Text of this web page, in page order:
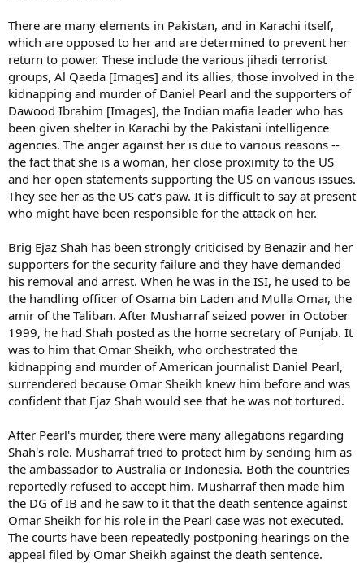
There are many elements in Pakistan, and in Karachi itself,
which are opposed to her and are determined to prevent her
return to power. These include the various jihadi terrorist
groups, Al Qaeda [Images] and its allies, those involved in the
kidnapping and murder of Daniel Pearl and the supporters of
Dawood Ibrahim [Images], the Indian mafia leader who has
been given shelter in Karachi by the Pakistani intelligence
agencies. The anger against her is due to various reasons --
the fact that she is a woman, her close proximity to the US
and her open statements supporting the US on various issues.
They see her as the US cat's paw. It is difficult to say at present
who might have been responsible for the attack on her.
Brig Ejaz Shah has been strongly criticised by Benazir and her
supporters for the security failure and they have demanded
his removal and arrest. When he was in the ISI, he used to be
the handling officer of Osama bin Laden and Mulla Omar, the
amir of the Taliban. After Musharraf seized power in October
1999, he had Shah posted as the home secretary of Punjab. It
was to him that Omar Sheikh, who orchestrated the
kidnapping and murder of American journalist Daniel Pearl,
surrendered because Omar Sheikh knew him before and was
confident that Ejaz Shah would see that he was not tortured.
After Pearl's murder, there were many allegations regarding
Shah's role. Musharraf tried to protect him by sending him as
the ambassador to Australia or Indonesia. Both the countries
reportedly refused to accept him. Musharraf then made him
the DG of IB and he saw to it that the death sentence against
Omar Sheikh for his role in the Pearl case was not executed.
The courts have been repeatedly postponing hearings on the
appeal filed by Omar Sheikh against the death sentence.